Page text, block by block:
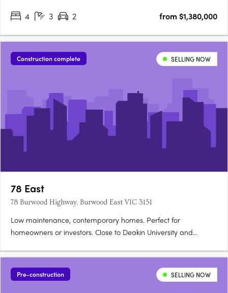
4 3 2 from $1,380,000
Construction complete SELLING NOW
78 East
78 Burwood Highway, Burwood East VIC 3151
Low maintenance, contemporary homes. Perfect for
homeowners or investors. Close to Deakin University and
transport convenience, and the spacious pleasure of local
parks and sporting facilities at your doorstep. For students -
Deakin….
Pre-construction SELLING NOW